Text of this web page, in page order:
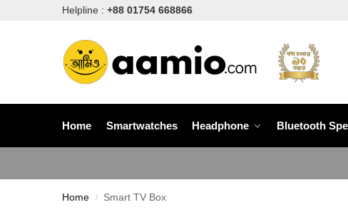
Helpline : +88 01754 668866
Home Smartwatches Headphone Bluetooth
Home / Smart TV Box